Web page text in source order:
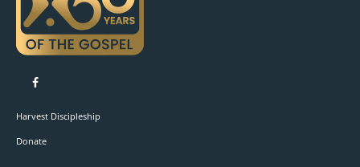
Like on Facebook
Harvest Discipleship
Donate